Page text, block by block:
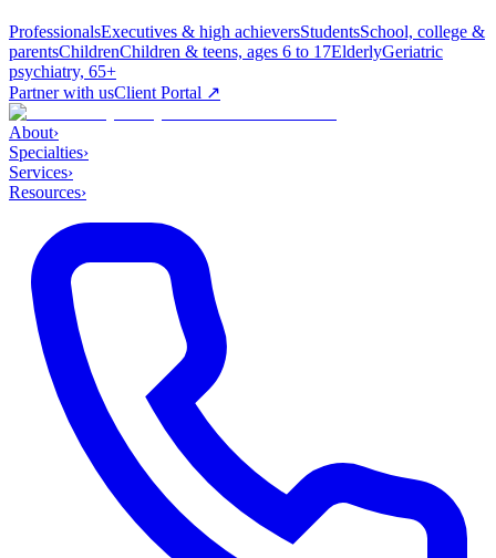
ProfessionalsExecutives & high achieversStudentsSchool, college &
parentsChildrenChildren & teens, ages 6 to 17ElderlyGeriatric
psychiatry, 65+
Partner with usClient Portal ↗
About›
Specialties›
Services›
Resources›